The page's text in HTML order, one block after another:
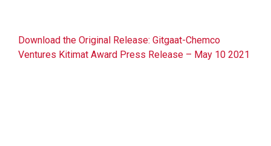
Download the Original Release: Gitgaat-Chemco
Ventures Kitimat Award Press Release – May 10 2021